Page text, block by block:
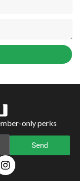
only perks
Send